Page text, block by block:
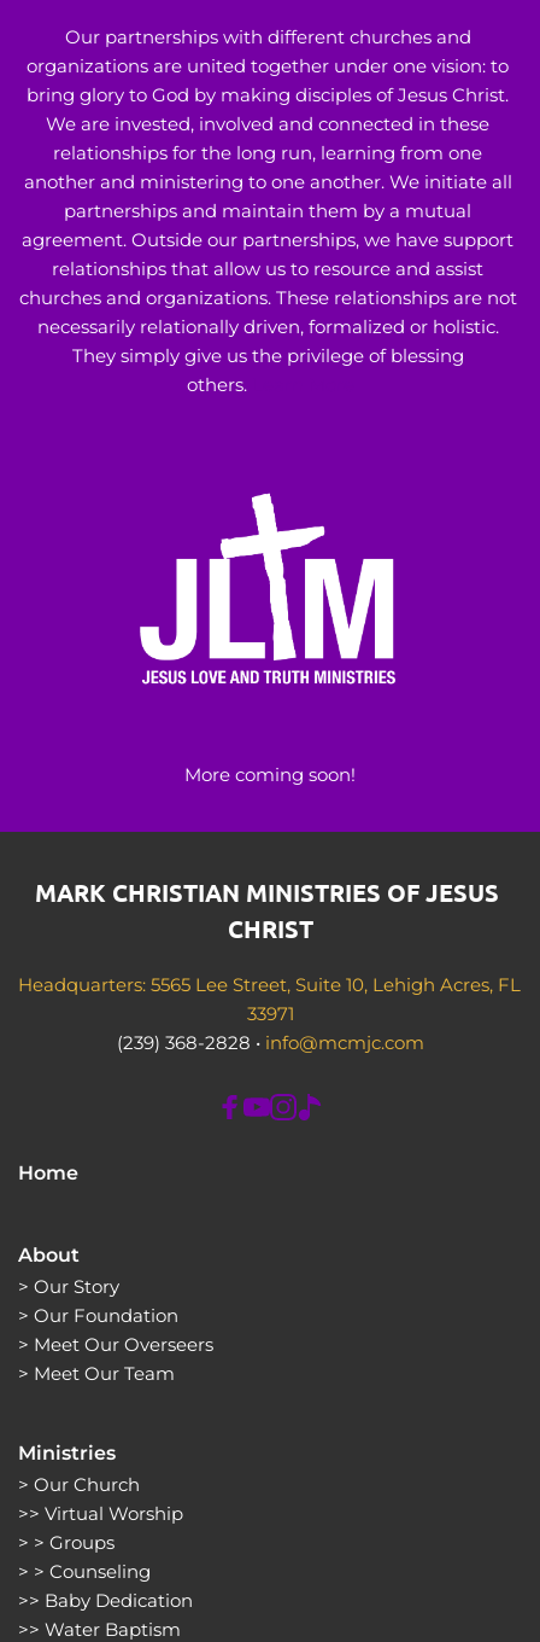
Our partnerships with different churches and
organizations are united together under one vision: to
bring glory to God by making disciples of Jesus Christ.
We are invested, involved and connected in these
relationships for the long run, learning from one
another and ministering to one another. We initiate all
partnerships and maintain them by a mutual
agreement. Outside our partnerships, we have support
relationships that allow us to resource and assist
churches and organizations. These relationships are not
necessarily relationally driven, formalized or holistic.
They simply give us the privilege of blessing
others.
More coming soon!
MARK CHRISTIAN MINISTRIES OF JESUS
CHRIST
Headquarters: 5565 Lee Street, Suite 10, Lehigh Acres, FL
33971
(239) 368-2828 • info@mcmjc.com
Home
About
> Our Story
> Our Foundation
> Meet Our Overseers
> Meet Our Team
Ministries
> Our Church
>> Virtual Worship
> > Groups
> > Counseling
>> Baby Dedication
>> Water Baptism